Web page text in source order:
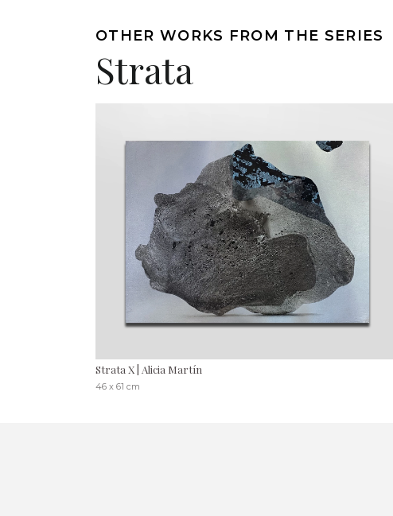
OTHER WORKS FROM THE SERIES
Strata
Strata X | Alicia Martín
46 x 61 cm